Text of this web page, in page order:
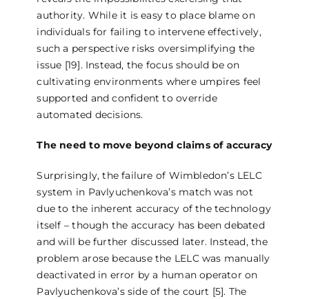
authority. While it is easy to place blame on
individuals for failing to intervene effectively,
such a perspective risks oversimplifying the
issue [19]. Instead, the focus should be on
cultivating environments where umpires feel
supported and confident to override
automated decisions.
The need to move beyond claims of accuracy
Surprisingly, the failure of Wimbledon’s LELC
system in Pavlyuchenkova’s match was not
due to the inherent accuracy of the technology
itself – though the accuracy has been debated
and will be further discussed later. Instead, the
problem arose because the LELC was manually
deactivated in error by a human operator on
Pavlyuchenkova’s side of the court [5]. The